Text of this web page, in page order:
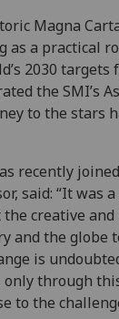
Magna
as a practical
2030 targets
the SMI’s
to the stars
recently
said: “It
creative
and the globe
is
through
to the